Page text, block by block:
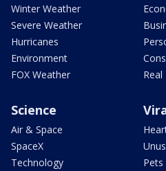
Winter Weather
Severe Weather
Hurricanes
Environment
FOX Weather
Real
Science
Air & Space
SpaceX
Technology